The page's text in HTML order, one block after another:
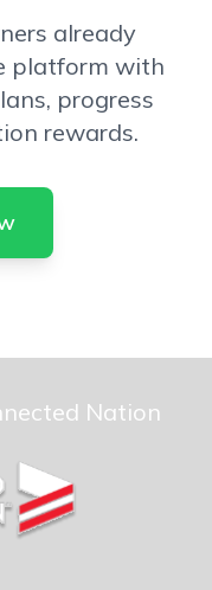
already
platform with
progress
rewards.
Nation